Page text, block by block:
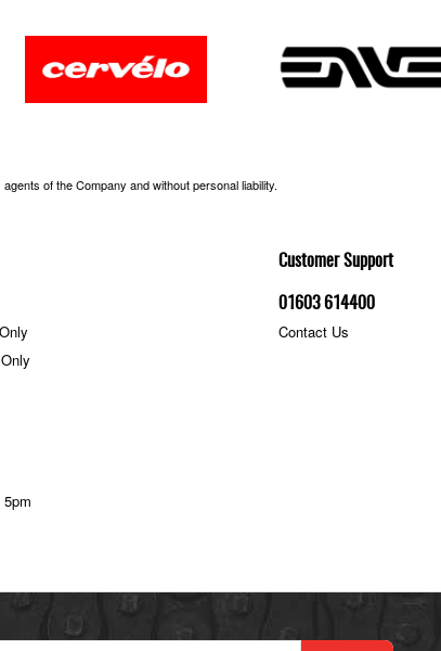
Customer Support
01603 614400
Contact Us
of the Company and without personal liability.